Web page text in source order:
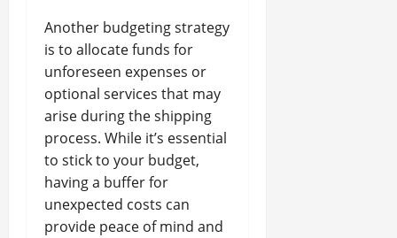
Another budgeting strategy
is to allocate funds for
unforeseen expenses or
optional services that may
arise during the shipping
process. While it’s essential
to stick to your budget,
having a buffer for
unexpected costs can
provide peace of mind and